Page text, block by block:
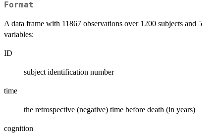
Format
A data frame with 11867 observations over 1200 subjects and 5
variables:
ID
subject identification number
time
the retrospective (negative) time before death (in years)
cognition